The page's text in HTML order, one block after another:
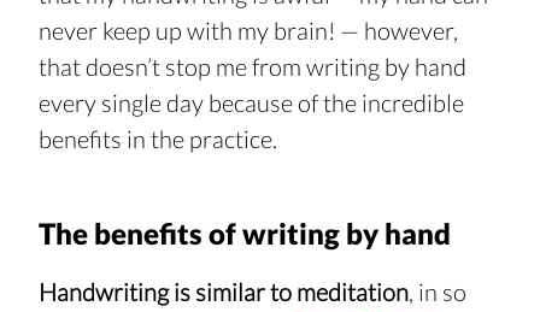
never keep up with my brain! — however,
that doesn’t stop me from writing by hand
every single day because of the incredible
benefits in the practice.
The benefits of writing by hand
Handwriting is similar to meditation, in so